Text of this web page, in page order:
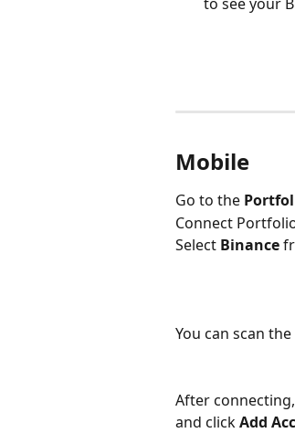
Mobile
Go to the
Connect
Select Binance
You can scan the
After
and clickAdd